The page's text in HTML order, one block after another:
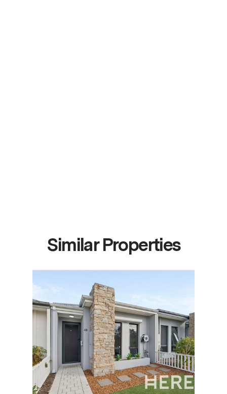
Similar Properties